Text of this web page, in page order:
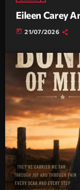
Eileen Carey
today 21/07/2026